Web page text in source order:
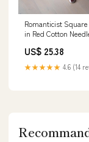
Romanticist
in Red Cotton
US$ 25.38
★★★★★ 4.6 (14